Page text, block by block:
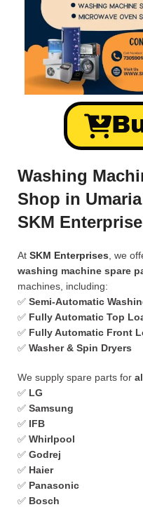
Washing
Shop in
SKM
At SKM Enterprises , we
washing machine spare
machines, including:
✅ Semi-Automatic
✅ Fully Automatic Top
✅ Fully Automatic Front
✅ Washer & Spin Dryers
We supply spare parts for
✅ LG
✅ Samsung
✅ IFB
✅ Whirlpool
✅ Godrej
✅ Haier
✅ Panasonic
✅ Bosch